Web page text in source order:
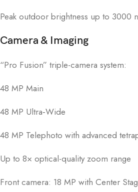
Peak outdoor brightness up to 3000
Camera & Imaging
“Pro Fusion” triple-camera system:
48 MP Main
48 MP Ultra‑Wide
48 MP Telephoto with advanced
Up to 8× optical-quality zoom range
Front camera: 18 MP with Center